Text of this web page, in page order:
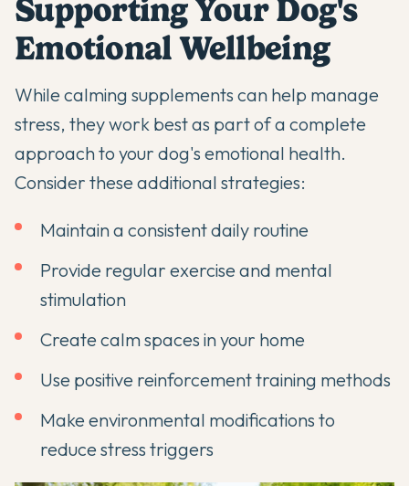
Supporting Your Dog's
Emotional Wellbeing
While calming supplements can help manage
stress, they work best as part of a complete
approach to your dog's emotional health.
Consider these additional strategies:
Maintain a consistent daily routine
Provide regular exercise and mental
stimulation
Create calm spaces in your home
Use positive reinforcement training methods
Make environmental modifications to
reduce stress triggers